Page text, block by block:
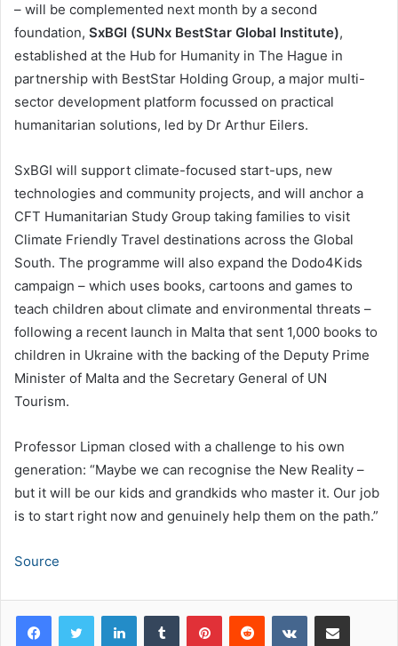
– will be complemented next month by a second
foundation, SxBGI (SUNx BestStar Global Institute),
established at the Hub for Humanity in The Hague in
partnership with BestStar Holding Group, a major multi-
sector development platform focussed on practical
humanitarian solutions, led by Dr Arthur Eilers.
SxBGI will support climate-focused start-ups, new
technologies and community projects, and will anchor a
CFT Humanitarian Study Group taking families to visit
Climate Friendly Travel destinations across the Global
South. The programme will also expand the Dodo4Kids
campaign – which uses books, cartoons and games to
teach children about climate and environmental threats –
following a recent launch in Malta that sent 1,000 books to
children in Ukraine with the backing of the Deputy Prime
Minister of Malta and the Secretary General of UN
Tourism.
Professor Lipman closed with a challenge to his own
generation: “Maybe we can recognise the New Reality –
but it will be our kids and grandkids who master it. Our job
is to start right now and genuinely help them on the path.”
Source
LinkedInTumblr PinterestReddit VKontakteShare via Email